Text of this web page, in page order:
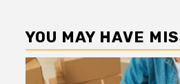
YOU MAY HAVE